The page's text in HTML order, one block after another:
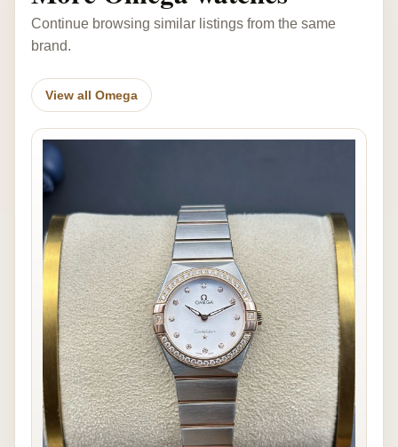
Continue browsing similar listings from the same
brand.
View all Omega